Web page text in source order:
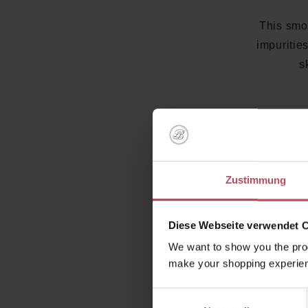
Zustimmung
Diese Webseite verwendet
We want to show you the
make your shopping
This
With a
be